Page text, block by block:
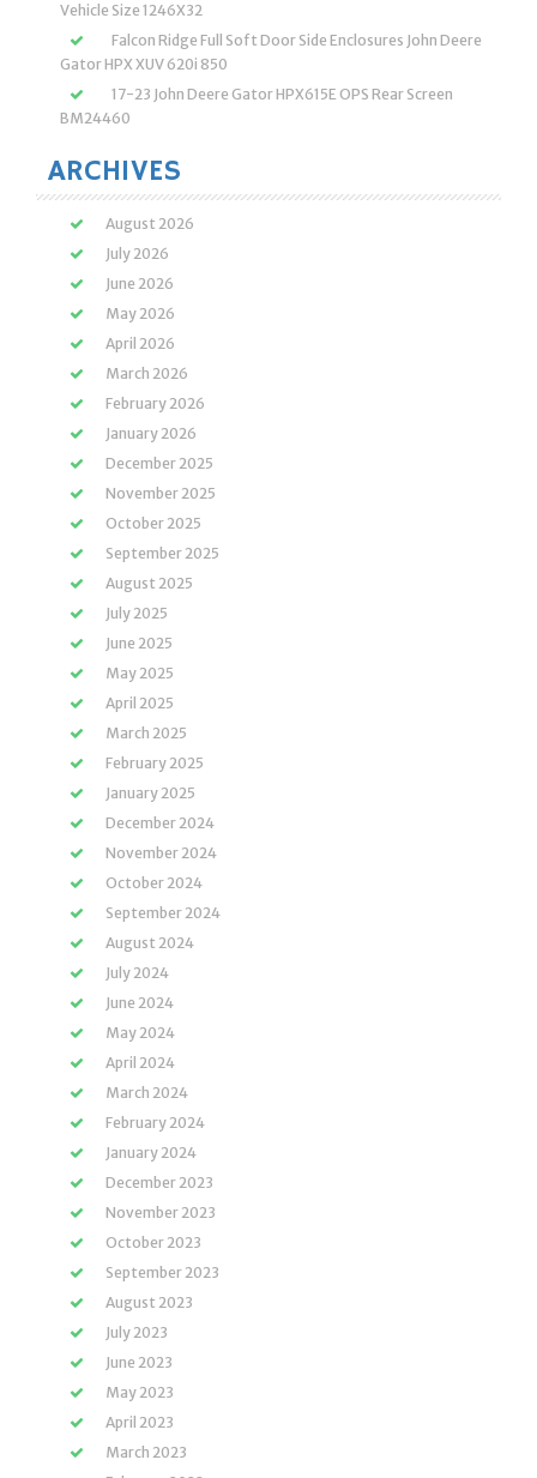
Vehicle Size 1246X32
Falcon Ridge Full Soft Door Side Enclosures John Deere
Gator HPX XUV 620i 850
17-23 John Deere Gator HPX615E OPS Rear Screen
BM24460
ARCHIVES
August 2026
July 2026
June 2026
May 2026
April 2026
March 2026
February 2026
January 2026
December 2025
November 2025
October 2025
September 2025
August 2025
July 2025
June 2025
May 2025
April 2025
March 2025
February 2025
January 2025
December 2024
November 2024
October 2024
September 2024
August 2024
July 2024
June 2024
May 2024
April 2024
March 2024
February 2024
January 2024
December 2023
November 2023
October 2023
September 2023
August 2023
July 2023
June 2023
May 2023
April 2023
March 2023